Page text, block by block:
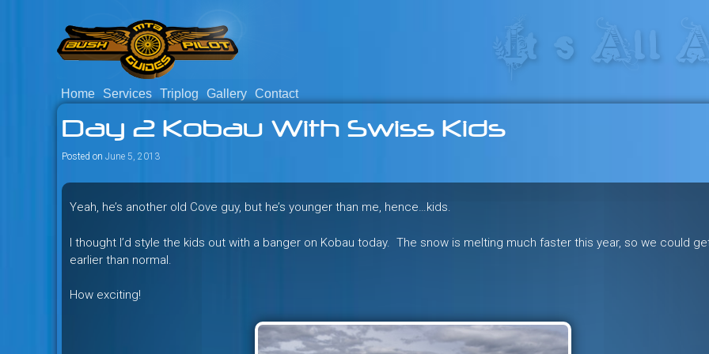
to
content
Bush Pilot Biking
Savage mountain bike adventures in the heart of the
Columbia, Canada.
Home Services Triplog Gallery Contact
Day 2 Kobau With Swiss Kids
Posted on June 5, 2013
Yeah, he’s another old Cove guy, but he’s younger than me, hence…kids.
I thought I’d style the kids out with a banger on Kobau today. The snow is melting much faster this year, so we could
earlier than normal.
How exciting!